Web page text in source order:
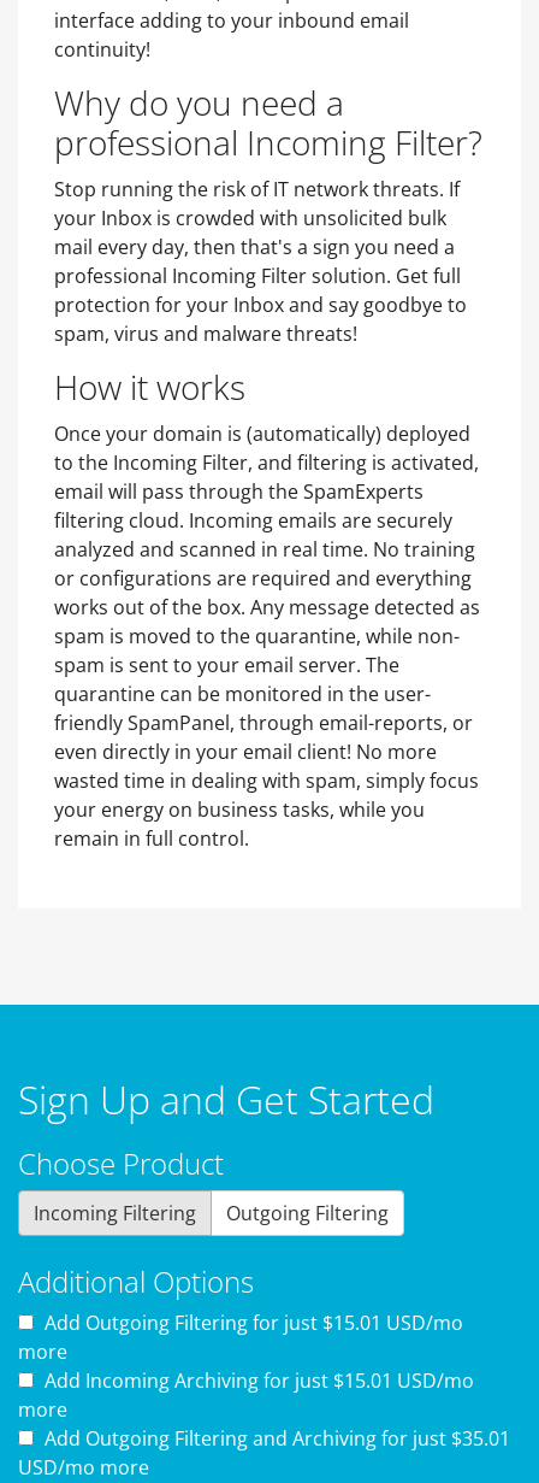
interface adding to your inbound email
continuity!
Why do you need a
professional Incoming Filter?
Stop running the risk of IT network threats. If
your Inbox is crowded with unsolicited bulk
mail every day, then that's a sign you need a
professional Incoming Filter solution. Get full
protection for your Inbox and say goodbye to
spam, virus and malware threats!
How it works
Once your domain is (automatically) deployed
to the Incoming Filter, and filtering is activated,
email will pass through the SpamExperts
filtering cloud. Incoming emails are securely
analyzed and scanned in real time. No training
or configurations are required and everything
works out of the box. Any message detected as
spam is moved to the quarantine, while non-
spam is sent to your email server. The
quarantine can be monitored in the user-
friendly SpamPanel, through email-reports, or
even directly in your email client! No more
wasted time in dealing with spam, simply focus
your energy on business tasks, while you
remain in full control.
Sign Up and Get Started
Choose Product
Incoming Filtering Outgoing Filtering
Additional Options
Add Outgoing Filtering for just $15.01 USD/mo
more
Add Incoming Archiving for just $15.01 USD/mo
more
Add Outgoing Filtering and Archiving for just $35.01
USD/mo more